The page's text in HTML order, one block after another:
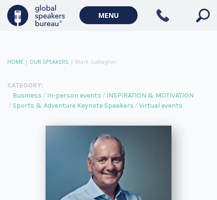
MENU
HOME | OUR SPEAKERS | Mark Gallagher
CATEGORY:
Business
In-person events
INSPIRATION & MOTIVATION
Sports & Adventure Keynote Speakers
Virtual events